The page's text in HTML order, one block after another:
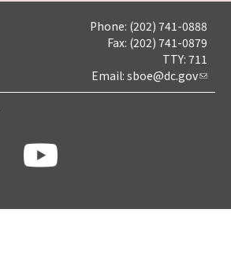
Phone: (202) 741-0888
Fax: (202) 741-0879
TTY: 711
Email: sboe@dc.gov